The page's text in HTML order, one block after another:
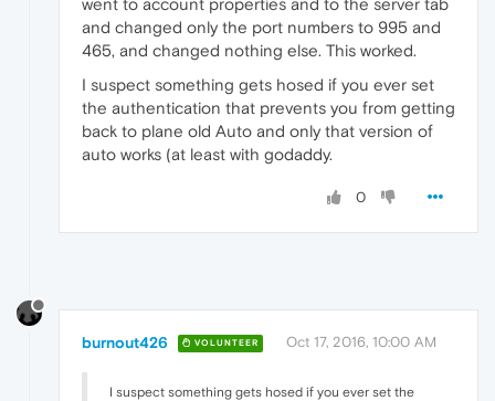
and changed only the port numbers to 995 and
465, and changed nothing else. This worked.
I suspect something gets hosed if you ever set
the authentication that prevents you from getting
back to plane old Auto and only that version of
auto works (at least with godaddy.
0
burnout426 VOLUNTEER Oct 17, 2016, 10:00 AM
I suspect something gets hosed if you ever set the